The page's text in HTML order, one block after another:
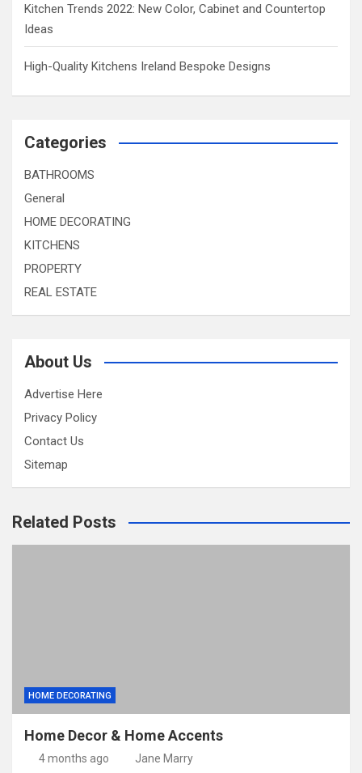
Kitchen Trends 2022: New Color, Cabinet and Countertop
Ideas
High-Quality Kitchens Ireland Bespoke Designs
Categories
BATHROOMS
General
HOME DECORATING
KITCHENS
PROPERTY
REAL ESTATE
About Us
Advertise Here
Privacy Policy
Contact Us
Sitemap
Related Posts
HOME DECORATING
Home Decor & Home Accents
4 months ago Jane Marry